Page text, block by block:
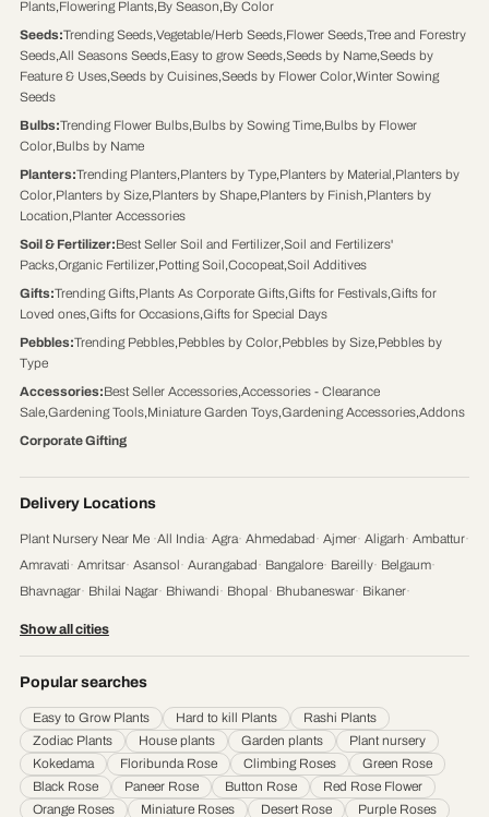
Plants,Flowering Plants,By Season,By Color
Seeds:Trending Seeds,Vegetable/Herb Seeds,Flower Seeds,Tree and Forestry
Seeds,All Seasons Seeds,Easy to grow Seeds,Seeds by Name,Seeds by
Feature & Uses,Seeds by Cuisines,Seeds by Flower Color,Winter Sowing
Seeds
Bulbs:Trending Flower Bulbs,Bulbs by Sowing Time,Bulbs by Flower
Color,Bulbs by Name
Planters:Trending Planters,Planters by Type,Planters by Material,Planters by
Color,Planters by Size,Planters by Shape,Planters by Finish,Planters by
Location,Planter Accessories
Soil & Fertilizer:Best Seller Soil and Fertilizer,Soil and Fertilizers'
Packs,Organic Fertilizer,Potting Soil,Cocopeat,Soil Additives
Gifts:Trending Gifts,Plants As Corporate Gifts,Gifts for Festivals,Gifts for
Loved ones,Gifts for Occasions,Gifts for Special Days
Pebbles:Trending Pebbles,Pebbles by Color,Pebbles by Size,Pebbles by
Type
Accessories:Best Seller Accessories,Accessories - Clearance
Sale,Gardening Tools,Miniature Garden Toys,Gardening Accessories,Addons
Corporate Gifting
Delivery Locations
Plant Nursery Near Me ·All India· Agra· Ahmedabad· Ajmer· Aligarh· Ambattur·
Amravati· Amritsar· Asansol· Aurangabad· Bangalore· Bareilly· Belgaum·
Bhavnagar· Bhilai Nagar· Bhiwandi· Bhopal· Bhubaneswar· Bikaner·
Jamnagar · Jamshedpur · Jhansi Jodhpur· Kalyan & Dombivali ·
Karnataka· Kochi · Kolapur· Kolkata · Kota· Loni· Lucknow· Ludhiana· Madurai
Maheshtala· Malegoan· Mangalore· Meerut· Mira and Bhayander· Moradabad
Mumbai· Nagpur· Nanded· Nanded Waghala· Nashik· Navi Mumbai· Nellore
Show all cities
Popular searches
Easy to Grow Plants Hard to kill Plants
Rashi Plants
Zodiac Plants
House plants Garden plants
Plant nursery
Kokedama
Floribunda Rose Climbing Roses
Green Rose
Black Rose
Paneer Rose Button Rose
Red Rose Flower
Orange Roses
Miniature Roses Desert Rose
Purple Roses